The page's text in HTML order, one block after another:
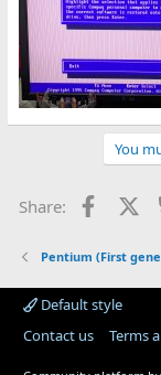
You
Share:
Pentium (First
Default style
Contact us
Terms